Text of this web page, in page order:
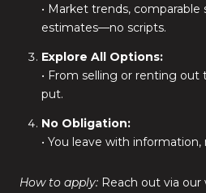
• Market trends, comparable
estimates—no scripts.
Explore All Options:
• From selling or renting
put.
No Obligation:
• You leave with
How to apply: Reach out via